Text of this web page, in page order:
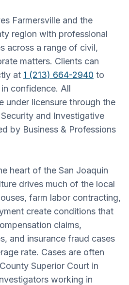
Farmersville and the
region with professional
across a range of civil,
matters. Clients can
at 1 (213) 664-2940 to
confidence. All
under licensure through the
and Investigative
by Business & Professions
heart of the San Joaquin
drives much of the local
farm labor contracting,
create conditions that
claims,
and insurance fraud cases
rate. Cases are often
Superior Court in
working in